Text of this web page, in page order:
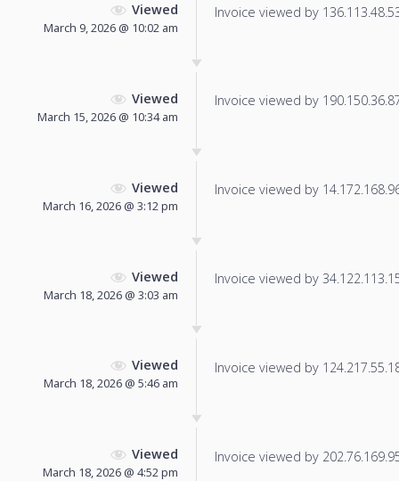
Viewed
March 9, 2026 @ 10:02 am
Invoice viewed by
Viewed
March 15, 2026 @ 10:34 am
Invoice viewed by
Viewed
March 16, 2026 @ 3:12 pm
Invoice viewed by
Viewed
March 18, 2026 @ 3:03 am
Invoice viewed by
Viewed
March 18, 2026 @ 5:46 am
Invoice viewed by
Viewed
March 18, 2026 @ 4:52 pm
Invoice viewed by